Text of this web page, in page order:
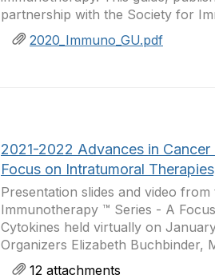
partnership with the Society for
2020_Immuno_GU.pdf
2021-2022 Advances in
Focus on Intratumoral
Presentation slides and video
Immunotherapy ™ Series - A
Cytokines held virtually on
Organizers Elizabeth Buchbinder,
12 attachments